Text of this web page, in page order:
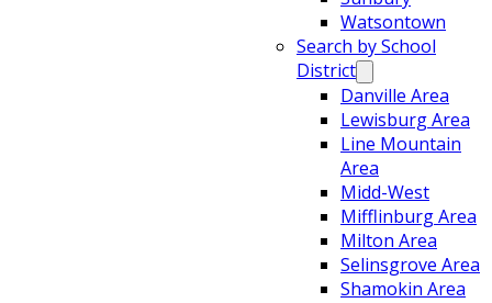
Watsontown
Search by School
District
Danville Area
Lewisburg Area
Line Mountain
Area
Midd-West
Mifflinburg Area
Milton Area
Selinsgrove Area
Shamokin Area